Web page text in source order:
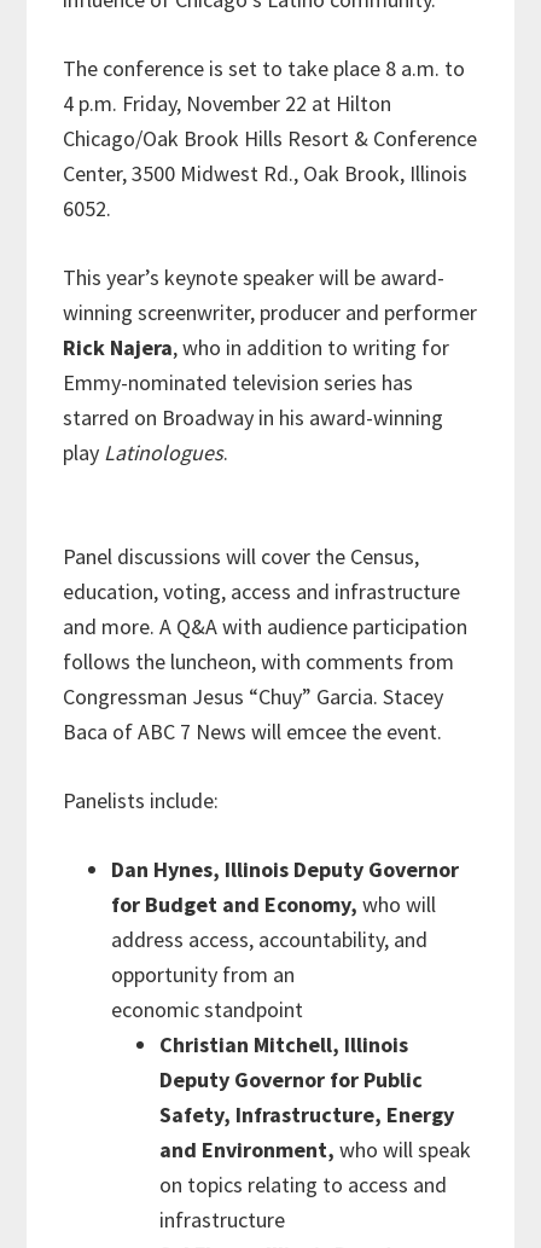
The conference is set to take place 8 a.m. to
4 p.m. Friday, November 22 at Hilton
Chicago/Oak Brook Hills Resort & Conference
Center, 3500 Midwest Rd., Oak Brook, Illinois
6052.
This year’s keynote speaker will be award-
winning screenwriter, producer and performer
Rick Najera, who in addition to writing for
Emmy-nominated television series has
starred on Broadway in his award-winning
play Latinologues.
Panel discussions will cover the Census,
education, voting, access and infrastructure
and more. A Q&A with audience participation
follows the luncheon, with comments from
Congressman Jesus “Chuy” Garcia. Stacey
Baca of ABC 7 News will emcee the event.
Panelists include:
Dan Hynes, Illinois Deputy Governor
for Budget and Economy,who will
address access, accountability, and
opportunity from an
economic standpoint
Christian Mitchell, Illinois
Deputy Governor for Public
Safety, Infrastructure, Energy
and Environment,who will speak
on topics relating to access and
infrastructure